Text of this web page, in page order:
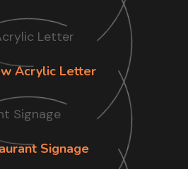
Acrylic Letter
Signage